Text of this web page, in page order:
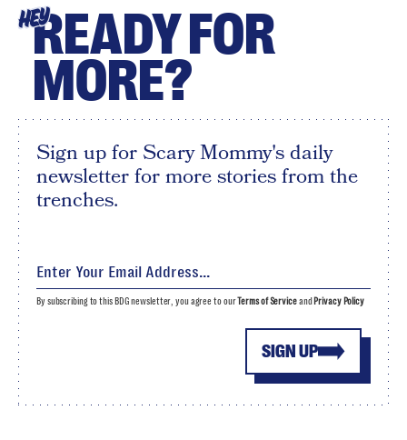
HEYREADY FOR
MORE?
Sign up for Scary Mommy's daily
newsletter for more stories from the
trenches.
SIGN UP
By subscribing to this BDG newsletter, you agree to ourTerms of Serviceand Privacy Policy